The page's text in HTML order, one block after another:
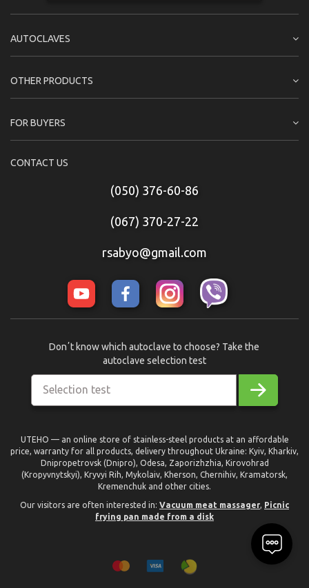
AUTOCLAVES
OTHER PRODUCTS
FOR BUYERS
CONTACT US
(050) 376-60-86
(067) 370-27-22
rsabyo@gmail.com
Selection test
Donʼt know which autoclave to choose? Take the
autoclave selection test
UTEHO — an online store of stainless-steel products at an affordable
price, warranty for all products, delivery throughout Ukraine: Kyiv, Kharkiv,
Dnipropetrovsk (Dnipro), Odesa, Zaporizhzhia, Kirovohrad
(Kropyvnytskyi), Kryvyi Rih, Mykolaiv, Kherson, Chernihiv, Kramatorsk,
Kremenchuk and other cities.
Our visitors are often interested in: Vacuum meat massager, Picnic
frying pan made from a disk